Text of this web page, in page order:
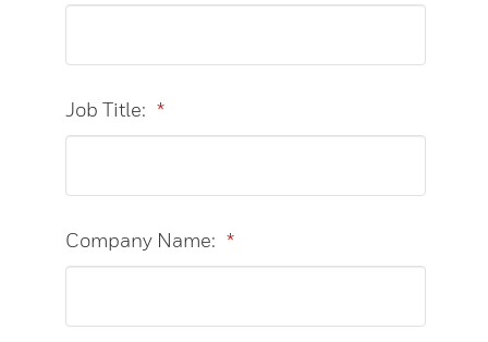
*
Job Title:
*
Company Name: